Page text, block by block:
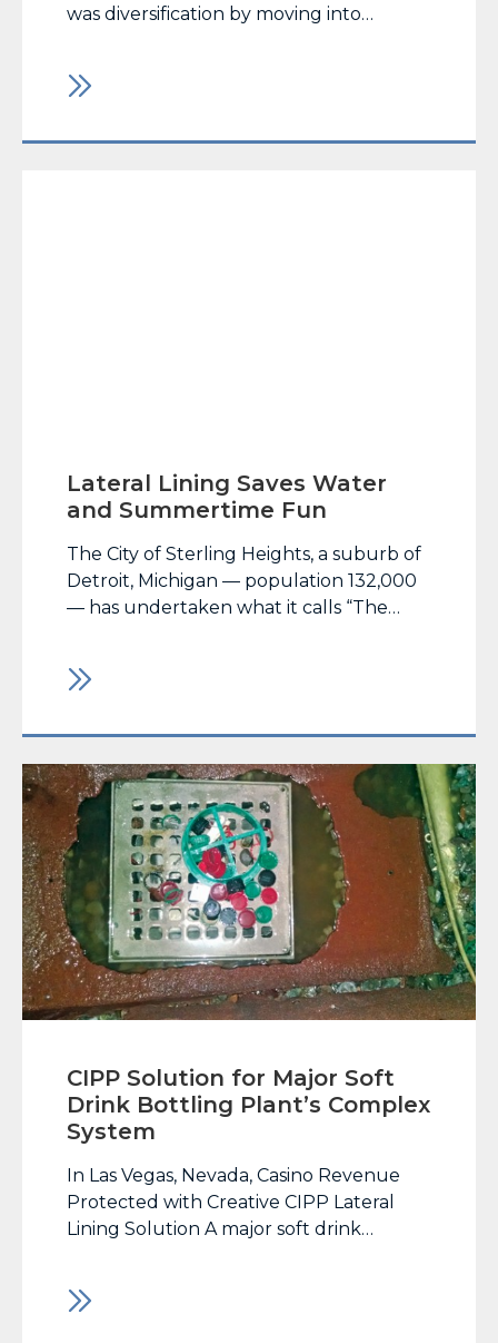
was diversification by moving into
place pipe lining system and felt liners
READ THE FULL ARTICLE
Lateral Lining Saves Water
and Summertime Fun
The City of Sterling Heights, a suburb of
Detroit, Michigan — population 132,000
— has undertaken what it calls “The
to create a city that provides its residents
opportunities. One of those initiatives,
an… Read More
CIPP Solution for Major Soft
Drink Bottling Plant’s Complex
System
In Las Vegas, Nevada, Casino Revenue
Protected with Creative CIPP Lateral
Lining Solution A major soft drink
network of lateral and vertical drain